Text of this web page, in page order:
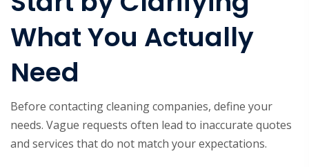
What You Actually
Need
Before contacting cleaning companies, define your
needs. Vague requests often lead to inaccurate quotes
and services that do not match your expectations.